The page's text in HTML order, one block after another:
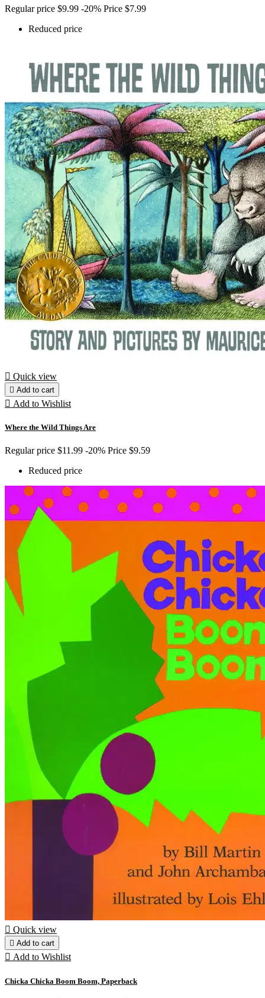
Regular price $9.99 -20% Price $7.99
Reduced price
 Quick view
 Add to cart
 Add to Wishlist
Where the Wild Things Are
Regular price $11.99 -20% Price $9.59
Reduced price
 Quick view
 Add to cart
 Add to Wishlist
Chicka Chicka Boom Boom, Paperback